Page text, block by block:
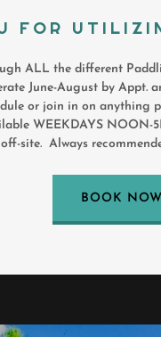
FOR
ALL the different
June-August by Appt.
or join in on anything
WEEKDAYS NOON-
site. Always
BOOK NOW